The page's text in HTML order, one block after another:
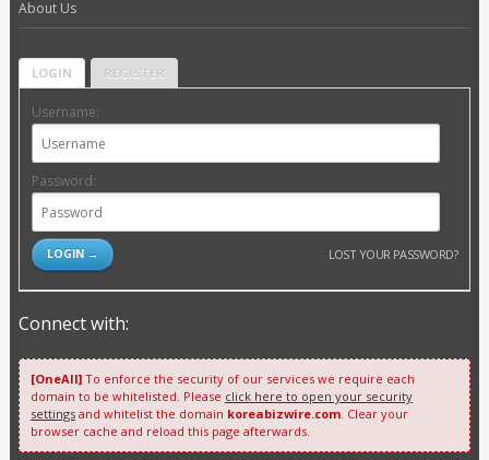
About Us
LOGIN REGISTER
Username:
Password:
LOST YOUR PASSWORD?
Connect with:
[OneAll]To enforce the security of our services we require each
domain to be whitelisted. Please click here to open your security
settingsand whitelist the domain koreabizwire.com. Clear your
browser cache and reload this page afterwards.